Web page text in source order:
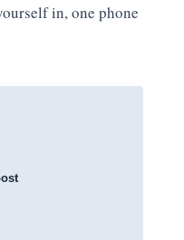
in, one phone